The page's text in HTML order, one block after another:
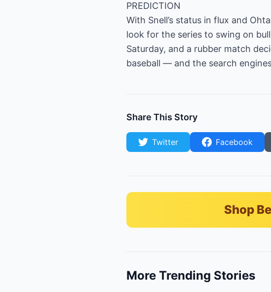
PREDICTION
With Snell’s status in flux and
look for the series to swing on
Saturday, and a rubber match
baseball — and the search
Share This Story
Twitter Facebook
Shop
More Trending Stories